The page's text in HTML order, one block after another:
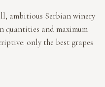
ambitious Serbian winery
quantities and maximum
only the best grapes